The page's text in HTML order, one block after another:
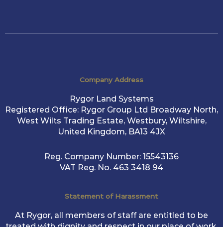
Company Address
Rygor Land Systems
Registered Office: Rygor Group Ltd Broadway North,
West Wilts Trading Estate, Westbury, Wiltshire,
United Kingdom, BA13 4JX
Reg. Company Number: 15543136
VAT Reg. No. 463 3418 94
Statement of Harassment
At Rygor, all members of staff are entitled to be